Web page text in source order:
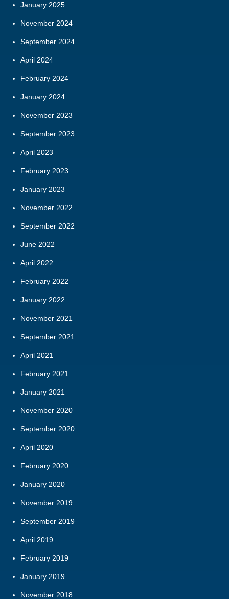
January 2025
November 2024
September 2024
April 2024
February 2024
January 2024
November 2023
September 2023
April 2023
February 2023
January 2023
November 2022
September 2022
June 2022
April 2022
February 2022
January 2022
November 2021
September 2021
April 2021
February 2021
January 2021
November 2020
September 2020
April 2020
February 2020
January 2020
November 2019
September 2019
April 2019
February 2019
January 2019
November 2018